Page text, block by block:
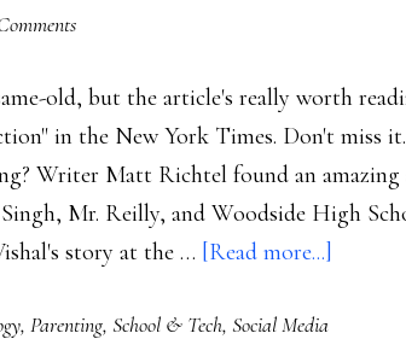
old, but the article's really worth
in the New York Times. Don't miss
Writer Matt Richtel found an
Mr. Reilly, and Woodside High
story at the … [Read more...]
, Parenting, School & Tech, Social Media